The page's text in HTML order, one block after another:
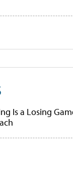
Is a Losing